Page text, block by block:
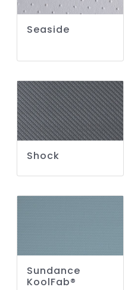
Seaside
Shock
Sundance
KoolFab®